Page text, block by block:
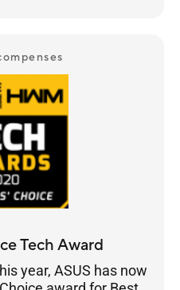
Tech Award
year, ASUS has now